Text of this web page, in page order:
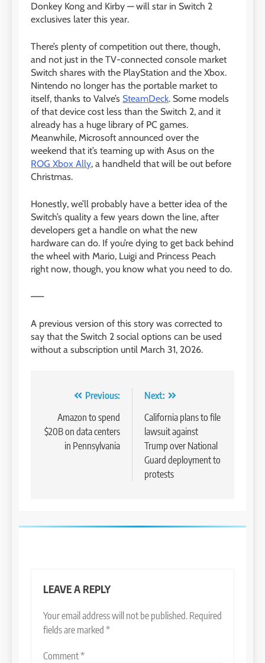
Donkey Kong and Kirby — will star in Switch 2
exclusives later this year.
There’s plenty of competition out there, though,
and not just in the TV-connected console market
Switch shares with the PlayStation and the Xbox.
Nintendo no longer has the portable market to
itself, thanks to Valve’s SteamDeck. Some models
of that device cost less than the Switch 2, and it
already has a huge library of PC games.
Meanwhile, Microsoft announced over the
weekend that it’s teaming up with Asus on the
ROG Xbox Ally, a handheld that will be out before
Christmas.
Honestly, we’ll probably have a better idea of the
Switch’s quality a few years down the line, after
developers get a handle on what the new
hardware can do. If you’re dying to get back behind
the wheel with Mario, Luigi and Princess Peach
right now, though, you know what you need to do.
——
A previous version of this story was corrected to
say that the Switch 2 social options can be used
without a subscription until March 31, 2026.
navigation
Previous:
Amazon to spend
$20B on data centers
in Pennsylvania
Next:
California plans to file
lawsuit against
Trump over National
Guard deployment to
protests
LEAVE A REPLY
Your email address will not be published. Required
fields are marked *
Comment*